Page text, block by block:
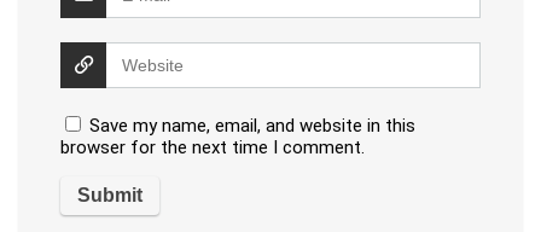
Save my name, email, and website in this
browser for the next time I comment.